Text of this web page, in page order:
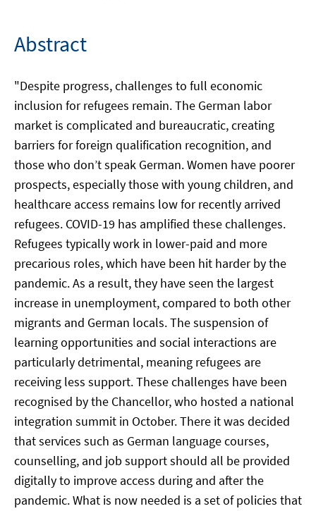
Abstract
"Despite progress, challenges to full economic
inclusion for refugees remain. The German labor
market is complicated and bureaucratic, creating
barriers for foreign qualification recognition, and
those who don’t speak German. Women have poorer
prospects, especially those with young children, and
healthcare access remains low for recently arrived
refugees. COVID-19 has amplified these challenges.
Refugees typically work in lower-paid and more
precarious roles, which have been hit harder by the
pandemic. As a result, they have seen the largest
increase in unemployment, compared to both other
migrants and German locals. The suspension of
learning opportunities and social interactions are
particularly detrimental, meaning refugees are
receiving less support. These challenges have been
recognised by the Chancellor, who hosted a national
integration summit in October. There it was decided
that services such as German language courses,
counselling, and job support should all be provided
digitally to improve access during and after the
pandemic. What is now needed is a set of policies that